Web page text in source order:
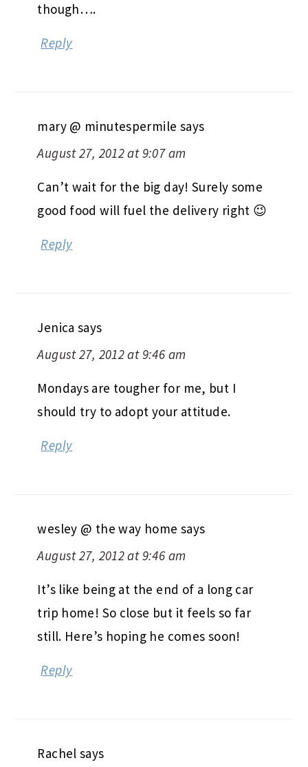
though….
Reply
mary @ minutespermile says
August 27, 2012 at 9:07 am
Can’t wait for the big day! Surely some
good food will fuel the delivery right 😉
Reply
Jenica says
August 27, 2012 at 9:46 am
Mondays are tougher for me, but I
should try to adopt your attitude.
Reply
wesley @ the way home says
August 27, 2012 at 9:46 am
It’s like being at the end of a long car
trip home! So close but it feels so far
still. Here’s hoping he comes soon!
Reply
Rachel says